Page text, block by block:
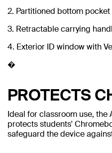
2. Partitioned bottom
3. Retractable carrying
4. Exterior ID window with
�
PROTECTS
Ideal for classroom use,
protects students'
safeguard the device